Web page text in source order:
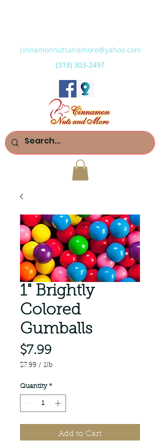
cinnamonnutsandmore@yahoo.com
(313) 303-2497
1" Brightly
Colored
Gumballs
$7.99Price
$7.99 / 1lb
per
1
Pound
Quantity *
Add to Cart